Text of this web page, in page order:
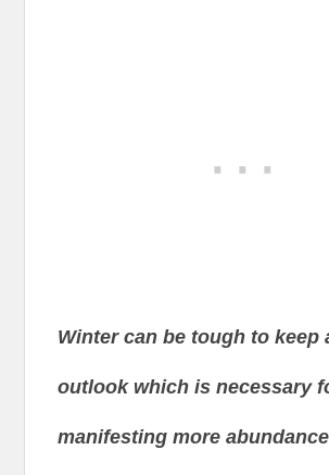
Winter can be tough to keep
outlook which is necessary
manifesting more